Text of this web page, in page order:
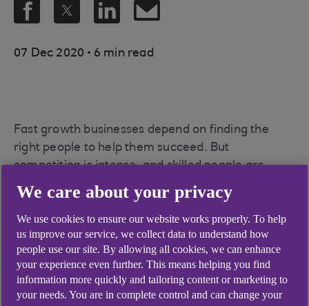
07 Dec 2020 . 6 min read
Fast growth businesses depend on finding the
right people to help them succeed. But
competition is intense, and skilled people are
highly sought after, so it’s essential that measures
are put in place to select talent, and that
businesses themselves come across as appealing.
Here, we talk to growing businesses and experts
about what you should know about hiring staff in
2020 and beyond.
We care about your privacy
We use cookies to ensure our website works properly. To help
us improve our service, we collect data to understand how
people use our site. By allowing all cookies, we can enhance
your experience even further. This means helping you find
information more quickly and tailoring content or marketing to
your needs. You are in complete control and can change your